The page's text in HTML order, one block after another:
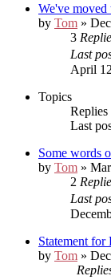
We've
by Tom »
3
Last
April
Topics
Replies
Last
Some words
by Tom »
2
Last
Statement for
by Tom »